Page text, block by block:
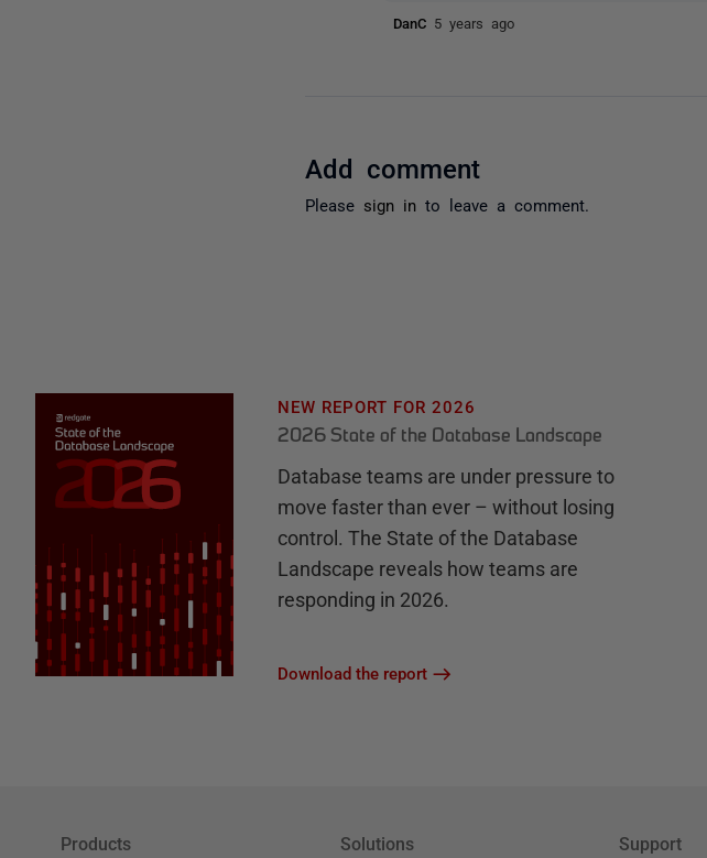
DanC 5 years ago
Add comment
Please sign in to leave a comment.